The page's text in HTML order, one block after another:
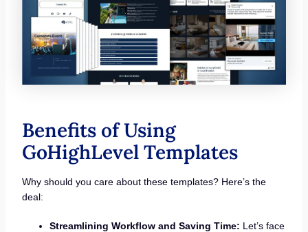
Benefits of Using
GoHighLevel Templates
Why should you care about these templates? Here’s the
deal:
Streamlining Workflow and Saving Time: Let’s face